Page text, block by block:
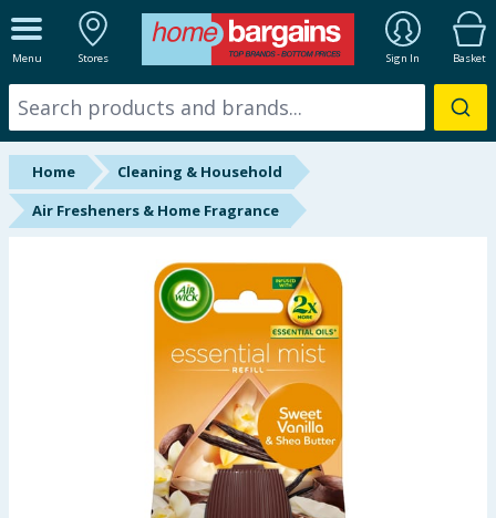
Menu Stores Sign In Basket
ALL DEPARTMENTS
New In
Online Exclusive
Starbuys
Summer Essentials
Home
Cleaning & Household
Air Fresheners & Home Fragrance